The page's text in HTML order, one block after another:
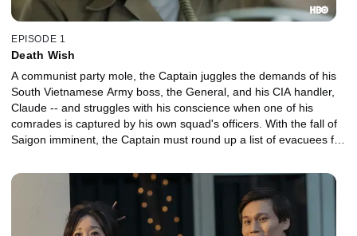
EPISODE 1
Death Wish
A communist party mole, the Captain juggles the demands of his
South Vietnamese Army boss, the General, and his CIA handler,
Claude -- and struggles with his conscience when one of his
comrades is captured by his own squad's officers. With the fall of
Saigon imminent, the Captain must round up a list of evacuees for